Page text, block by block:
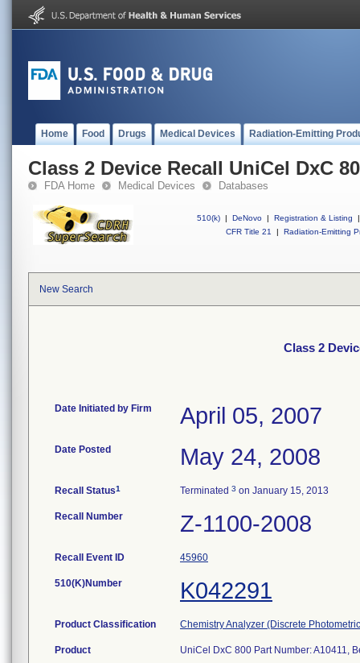
Home Food Drugs Medical Devices Radiation-Emitting
Class 2 Device Recall UniCel DxC
FDA Home Medical Devices Databases
510(k) | DeNovo | Registration & Listing
|
CFR Title 21
| Radiation-Emitting
New Search
Class 2
Date Initiated by Firm April 05, 2007
Date Posted May 24, 2008
Recall Status1 Terminated 3 on January 15, 2013
Recall Number Z-1100-2008
Recall Event ID 45960
510(K)Number K042291
Product Classification Chemistry Analyzer (Discrete
Product UniCel DxC 800 Part Number: A10411,